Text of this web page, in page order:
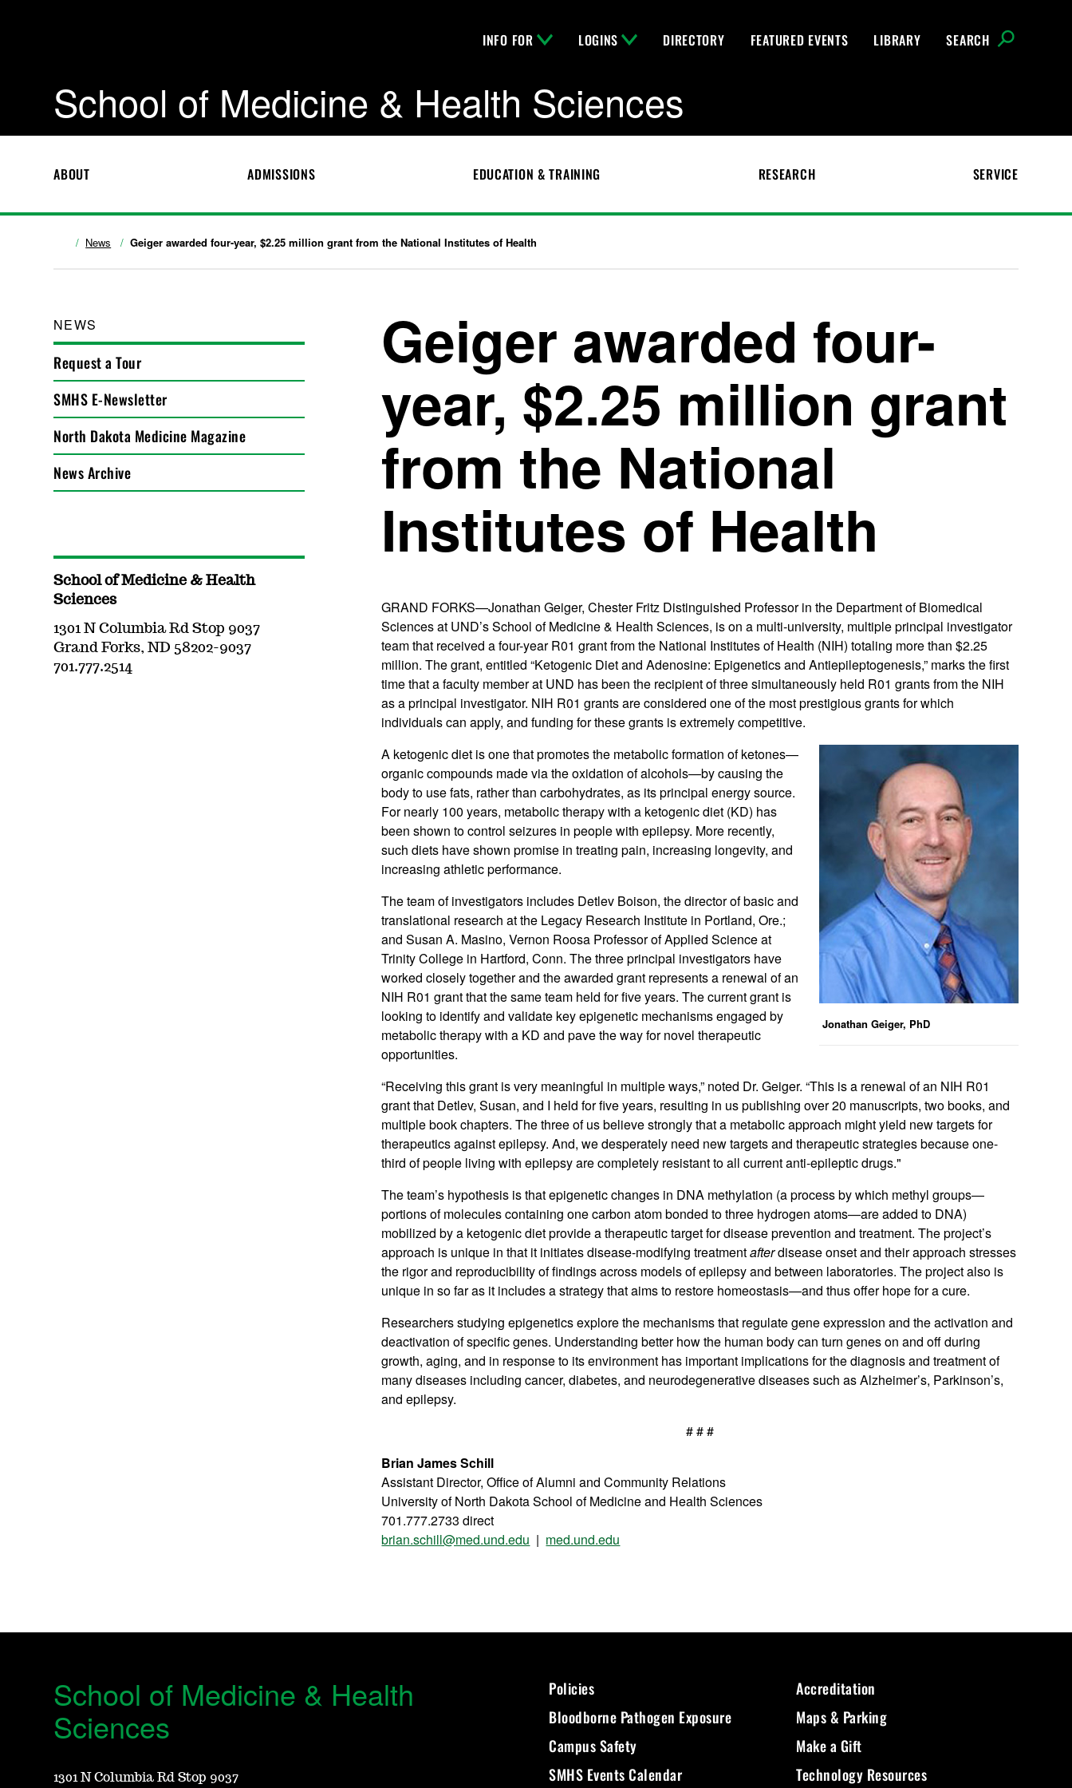
INFO FOR LOGINS DIRECTORY FEATURED EVENTS LIBRARY SEARCH
School of Medicine & Health Sciences
ABOUT ADMISSIONS EDUCATION & TRAINING RESEARCH SERVICE
News Geiger awarded four-year, $2.25 million grant from the National Institutes of Health
NEWS
Request a Tour
SMHS E-Newsletter
North Dakota Medicine Magazine
News Archive
Geiger awarded four-
year, $2.25 million grant
from the National
Institutes of Health
GRAND FORKS—Jonathan Geiger, Chester Fritz Distinguished Professor in the Department of Biomedical
Sciences at UND’s School of Medicine & Health Sciences, is on a multi-university, multiple principal investigator
team that received a four-year R01 grant from the National Institutes of Health (NIH) totaling more than $2.25
million. The grant, entitled “Ketogenic Diet and Adenosine: Epigenetics and Antiepileptogenesis,” marks the first
time that a faculty member at UND has been the recipient of three simultaneously held R01 grants from the NIH
as a principal investigator. NIH R01 grants are considered one of the most prestigious grants for which
individuals can apply, and funding for these grants is extremely competitive.
Jonathan Geiger, PhD
A ketogenic diet is one that promotes the metabolic formation of ketones—
organic compounds made via the oxidation of alcohols—by causing the
body to use fats, rather than carbohydrates, as its principal energy source.
For nearly 100 years, metabolic therapy with a ketogenic diet (KD) has
been shown to control seizures in people with epilepsy. More recently,
such diets have shown promise in treating pain, increasing longevity, and
increasing athletic performance.
The team of investigators includes Detlev Boison, the director of basic and
translational research at the Legacy Research Institute in Portland, Ore.;
and Susan A. Masino, Vernon Roosa Professor of Applied Science at
Trinity College in Hartford, Conn. The three principal investigators have
worked closely together and the awarded grant represents a renewal of an
NIH R01 grant that the same team held for five years. The current grant is
looking to identify and validate key epigenetic mechanisms engaged by
metabolic therapy with a KD and pave the way for novel therapeutic
opportunities.
“Receiving this grant is very meaningful in multiple ways,” noted Dr. Geiger. “This is a renewal of an NIH R01
grant that Detlev, Susan, and I held for five years, resulting in us publishing over 20 manuscripts, two books, and
multiple book chapters. The three of us believe strongly that a metabolic approach might yield new targets for
therapeutics against epilepsy. And, we desperately need new targets and therapeutic strategies because one-
third of people living with epilepsy are completely resistant to all current anti-epileptic drugs."
The team’s hypothesis is that epigenetic changes in DNA methylation (a process by which methyl groups—
portions of molecules containing onecarbon atombonded to three hydrogen atoms—are added to DNA)
mobilized by a ketogenic diet provide a therapeutic target for disease prevention and treatment. The project’s
approach is unique in that it initiates disease-modifying treatmentafterdisease onset and their approach stresses
the rigor and reproducibility of findings across models of epilepsy and between laboratories. The project also is
unique in so far as it includes a strategy that aims to restore homeostasis—and thus offer hope for a cure.
Researchers studying epigenetics explore the mechanisms that regulate gene expression and the activation and
deactivation of specific genes. Understanding better how the human body can turn genes on and off during
growth, aging, and in response to its environment has important implications for the diagnosis and treatment of
many diseases including cancer, diabetes, and neurodegenerative diseases such as Alzheimer’s, Parkinson’s,
and epilepsy.
# # #
Brian James Schill
Assistant Director, Office of Alumni and Community Relations
University of North Dakota School of Medicine and Health Sciences
701.777.2733 direct
brian.schill@med.und.edu | med.und.edu
School of Medicine & Health
Sciences
1301 N Columbia Rd Stop 9037
Grand Forks, ND 58202-9037
701.777.2514
School of Medicine & Health
Sciences
1301 N Columbia Rd Stop 9037
Policies
Bloodborne Pathogen Exposure
Campus Safety
SMHS Events Calendar
Accreditation
Maps & Parking
Make a Gift
Technology Resources